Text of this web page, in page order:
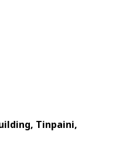
Tinpaini,